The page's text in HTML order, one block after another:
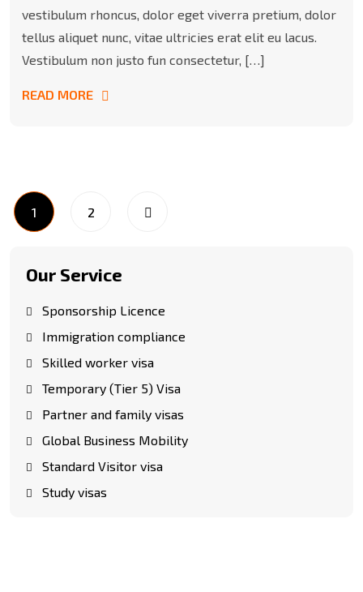
vestibulum rhoncus, dolor eget viverra pretium, dolor
tellus aliquet nunc, vitae ultricies erat elit eu lacus.
Vestibulum non justo fun consectetur, […]
READ MORE
1 2
Our Service
Sponsorship Licence
Immigration compliance
Skilled worker visa
Temporary (Tier 5) Visa
Partner and family visas
Global Business Mobility
Standard Visitor visa
Study visas